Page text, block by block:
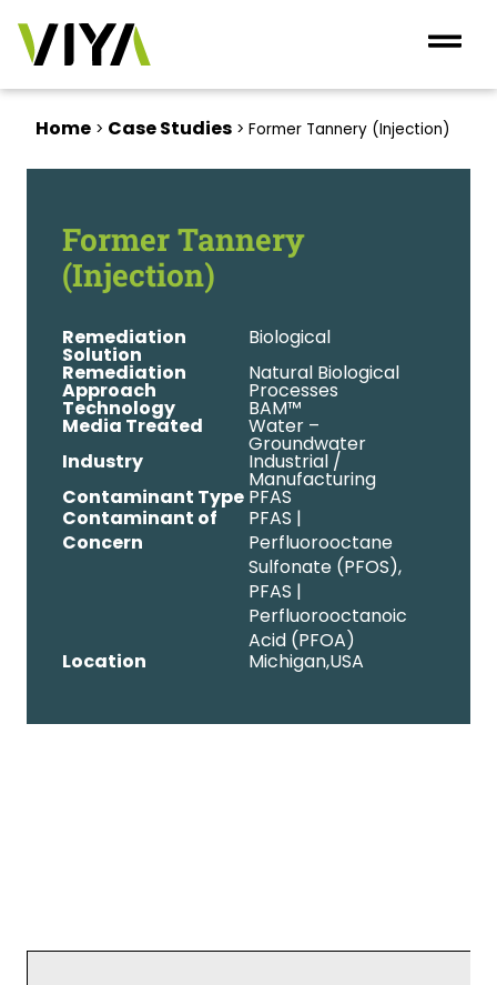
Home > Case Studies > Former Tannery (Injection)
Former Tannery
(Injection)
Remediation
Solution
Biological
Remediation
Approach
Natural Biological
Processes
Technology BAM™
Media Treated Water –
Groundwater
Industry Industrial /
Manufacturing
Contaminant Type PFAS
Contaminant of
Concern
PFAS |
Perfluorooctane
Sulfonate (PFOS),
PFAS |
Perfluorooctanoic
Acid (PFOA)
Location
Michigan,USA